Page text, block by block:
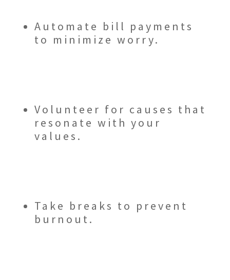
Automate bill payments
to minimize worry.
Volunteer for causes that
resonate with your
values.
Take breaks to prevent
burnout.